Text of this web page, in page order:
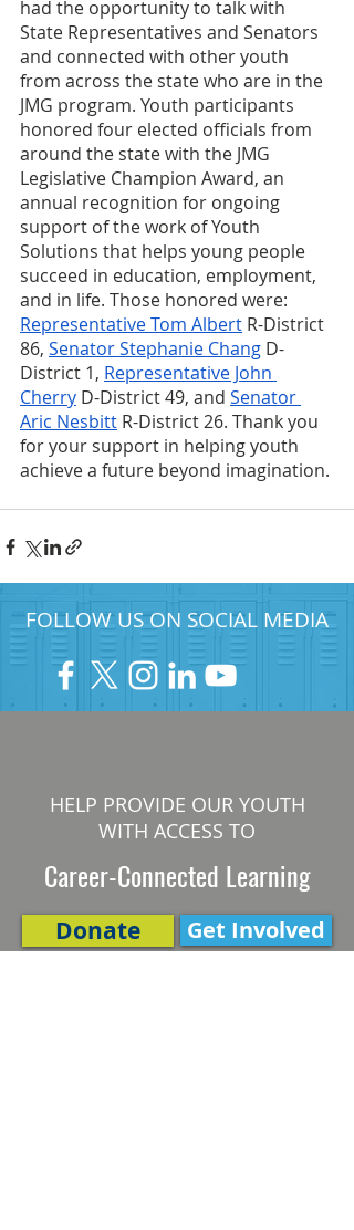
had the opportunity to talk with
State Representatives and Senators
and connected with other youth
from across the state who are in the
JMG program. Youth participants
honored four elected officials from
around the state with the JMG
Legislative Champion Award, an
annual recognition for ongoing
support of the work of Youth
Solutions that helps young people
succeed in education, employment,
and in life. Those honored were:
Representative Tom Albert R-District
86, Senator Stephanie Chang D-
District 1, Representative John
Cherry D-District 49, and Senator
Aric Nesbitt R-District 26. Thank you
for your support in helping youth
achieve a future beyond imagination.
FOLLOW US ON SOCIAL MEDIA
HELP PROVIDE OUR YOUTH
WITH ACCESS TO
Career-Connected Learning
Donate Get Involved